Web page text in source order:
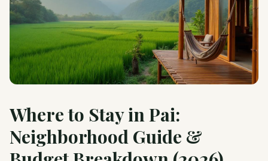
Things to Do
Dining
Local Gems
Travel Tips
Guides
Where to Stay in Pai:
Neighborhood Guide &